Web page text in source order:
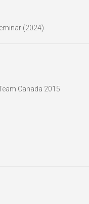
(2024)
Canada 2015